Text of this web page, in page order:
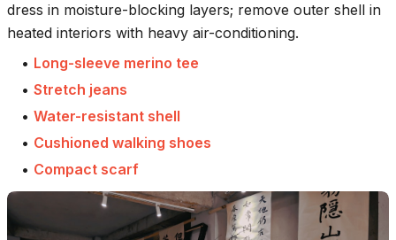
dress in moisture-blocking layers; remove outer shell in
heated interiors with heavy air-conditioning.
• Long-sleeve merino tee
• Stretch jeans
• Water-resistant shell
• Cushioned walking shoes
• Compact scarf